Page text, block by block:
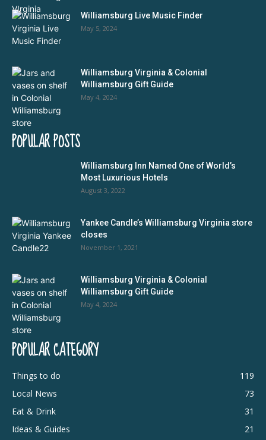
Williamsburg Live Music Finder
May 5, 2024
Williamsburg Virginia & Colonial
Williamsburg Gift Guide
May 4, 2024
POPULAR POSTS
Williamsburg Inn Named One of World’s
Most Luxurious Hotels
August 3, 2022
Yankee Candle’s Williamsburg Virginia store
closes
November 1, 2021
Williamsburg Virginia & Colonial
Williamsburg Gift Guide
May 4, 2024
POPULAR CATEGORY
Things to do
119
Local News
73
Eat & Drink
31
Ideas & Guides
21